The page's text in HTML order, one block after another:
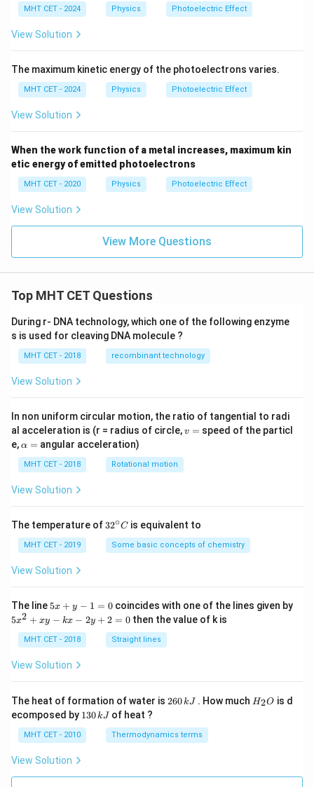
\te
xt
MHT CET - 2024 Physics Photoelectric Effect
View Solution
The maximum kinetic energy of the photoelectrons varies.
MHT CET - 2024 Physics Photoelectric Effect
View Solution
When the work function of a metal increases, maximum kin
etic energy of emitted photoelectrons
MHT CET - 2020 Physics Photoelectric Effect
View Solution
View More Questions
Top MHT CET Questions
During r- DNA technology, which one of the following enzyme
s is used for cleaving DNA molecule ?
MHT CET - 2018 recombinant technology
View Solution
In non uniform circular motion, the ratio of tangential to radi
al acceleration is (r = radius of circle,v
v = speed of the particl
e,\a
h
a
=
α = angular acceleration)
MHT CET - 2018 Rotational motion
View Solution
The temperature of 32
{\c
ir
32∘C is equivalent to
MHT CET - 2019 Some basic concepts of chemistry
View Solution
The line 5
y
-
=
5x + y − 1 = 0coincides with one of the lines given by
5
+
-
k
x
+
2
5x2 + xy − kx − 2y + 2 = 0 then the value of k is
MHT CET - 2018 Straight lines
View Solution
The heat of formation of water is 2
\,
k
260 kJ . How much H
H2O is d
ecomposed by 1
\,
130 kJ of heat ?
MHT CET - 2010 Thermodynamics terms
View Solution